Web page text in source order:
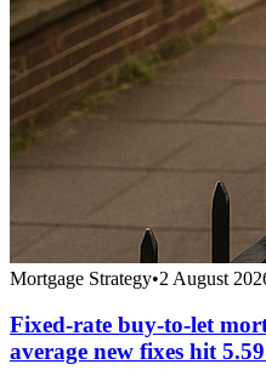
Mortgage Strategy•2 August
Fixed-rate buy-to-let
average new fixes hit